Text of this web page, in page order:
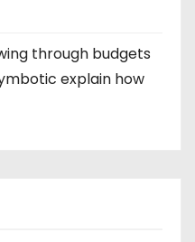
through budgets
explain how